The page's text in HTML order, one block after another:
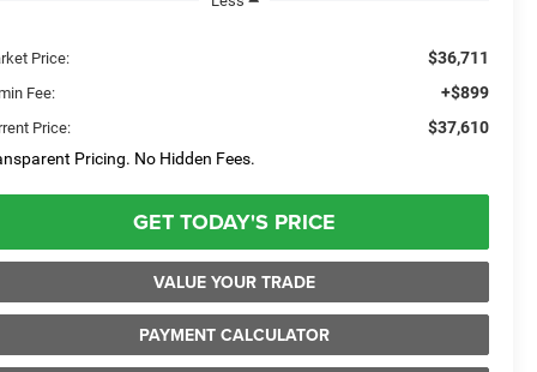
Price: $36,711
Fee: +$899
Price:
$37,610
Pricing. No Hidden Fees.
GET TODAY'S PRICE
VALUE YOUR TRADE
PAYMENT CALCULATOR